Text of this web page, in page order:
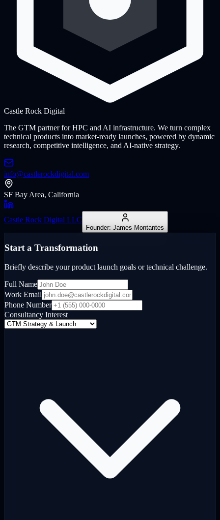
Castle Rock Digital
The GTM partner for HPC and AI infrastructure. We turn complex
technical products into market-ready launches, powered by dynamic
research, competitive intelligence, and AI-native strategy.
info@castlerockdigital.com
SF Bay Area, California
Castle Rock Digital LLC
Founder: James Montantes
Start a Transformation
Briefly describe your product launch goals or technical challenge.
Full Name
Work Email
Phone Number
Consultancy Interest